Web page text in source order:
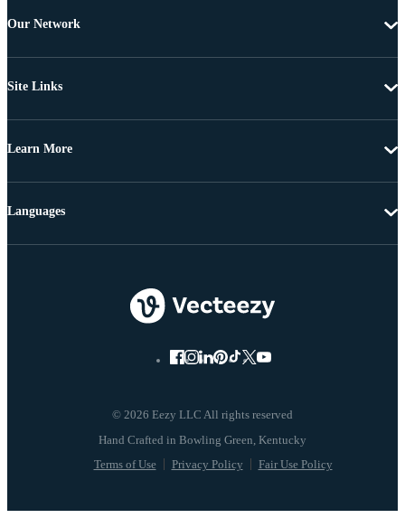
Our Network
Site Links
Learn More
© 2026 Eezy LLC All rights reserved
Terms of Use Privacy Policy Fair Use Policy
Languages